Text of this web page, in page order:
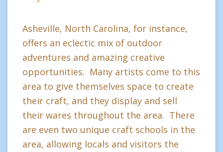
Asheville, North Carolina, for instance,
offers an eclectic mix of outdoor
adventures and amazing creative
opportunities. Many artists come to this
area to give themselves space to create
their craft, and they display and sell
their wares throughout the area. There
are even two unique craft schools in the
area, allowing locals and visitors the